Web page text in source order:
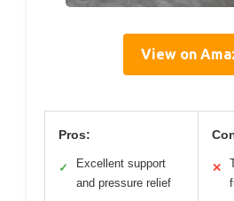
View on
Pros:
✓
Excellent support
and pressure relief
✕